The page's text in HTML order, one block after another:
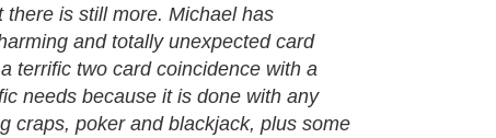
is still more. Michael has
and totally unexpected card
terrific two card coincidence with a
needs because it is done with any
craps, poker and blackjack, plus some